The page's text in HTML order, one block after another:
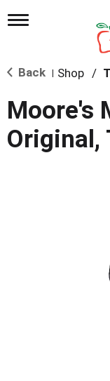
T
l
n
a
v
i
Back | Shop /
Moore's
Original,